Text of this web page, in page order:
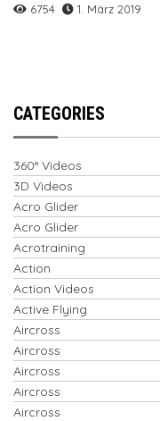
6754 1. März 2019
CATEGORIES
360° Videos
3D Videos
Acro Glider
Acro Glider
Acrotraining
Action
Action Videos
Active Flying
Aircross
Aircross
Aircross
Aircross
Aircross